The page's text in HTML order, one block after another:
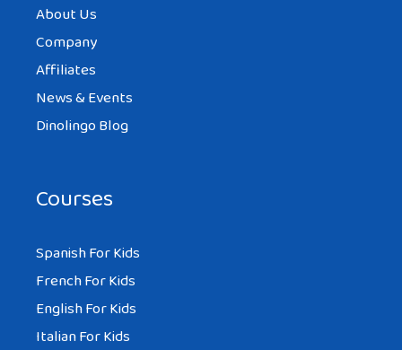
About Us
Company
Affiliates
News & Events
Dinolingo Blog
Courses
Spanish For Kids
French For Kids
English For Kids
Italian For Kids